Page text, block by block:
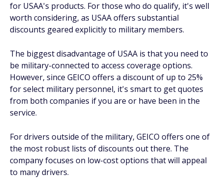
for USAA's products. For those who do qualify, it's well
worth considering, as USAA offers substantial
discounts geared explicitly to military members.
The biggest disadvantage of USAA is that you need to
be military-connected to access coverage options.
However, since GEICO offers a discount of up to 25%
for select military personnel, it's smart to get quotes
from both companies if you are or have been in the
service.
For drivers outside of the military, GEICO offers one of
the most robust lists of discounts out there. The
company focuses on low-cost options that will appeal
to many drivers.